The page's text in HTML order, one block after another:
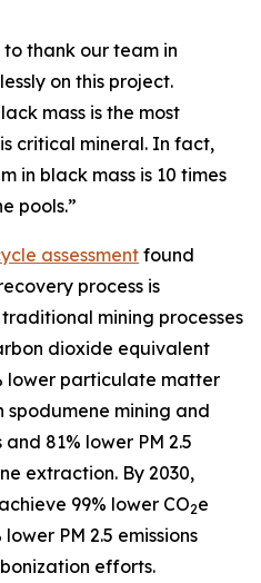
to thank our team in
on this project.
mass is the most
critical mineral. In fact,
in black mass is 10 times
pools.”
assessment found
process is
mining processes
dioxide equivalent
lower particulate matter
spodumene mining and
and 81% lower PM 2.5
extraction. By 2030,
99% lower CO2e
PM 2.5 emissions
efforts.